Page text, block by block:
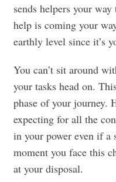
sends helpers your
help is coming your
earthly level since it’s
You can’t sit around
your tasks head on.
phase of your journey.
expecting for all the
in your power even if a
moment you face this
at your disposal.